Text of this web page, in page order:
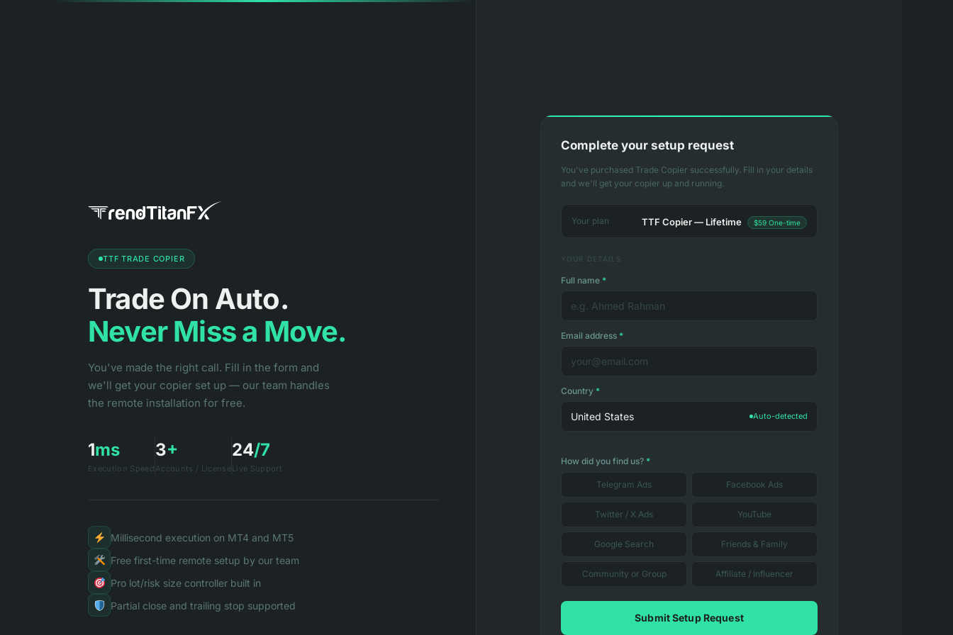
TTF TRADE COPIER
Trade On Auto.
Never Miss a Move.
You've made the right call. Fill in the form and
we'll get your copier set up — our team handles
the remote installation for free.
1ms
Execution Speed
3+
Accounts / License
24/7
Live Support
Millisecond execution on MT4 and MT5
Free first-time remote setup by our team
Pro lot/risk size controller built in
Partial close and trailing stop supported
Complete your setup request
You've purchased Trade Copier successfully. Fill in your details
and we'll get your copier up and running.
Your plan TTF Copier — Lifetime $59 One-time
YOUR DETAILS
Full name *
Email address *
Country *
United States Auto-detected
How did you find us? *
Telegram Ads Facebook Ads
Twitter / X Ads YouTube
Google Search Friends & Family
Community or Group Affiliate / Influencer
Submit Setup Request